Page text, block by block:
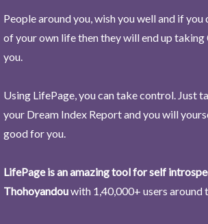
People around you, wish you well and if
of your own life then they will end up
you.
Using LifePage, you can take control. Just
your Dream Index Report and you will
good for you.
LifePage is an amazing tool for self
Thohoyandouwith 1,40,000+ users around